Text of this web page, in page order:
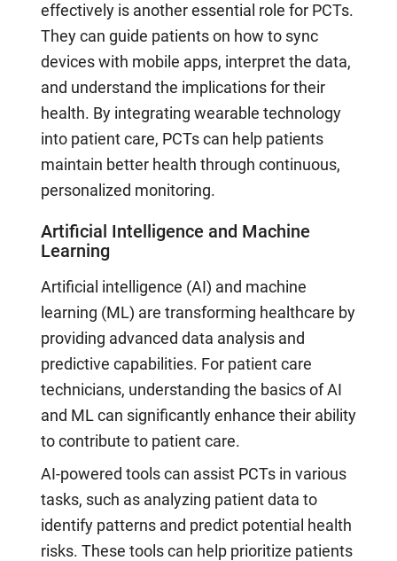
effectively is another essential role for PCTs.
They can guide patients on how to sync
devices with mobile apps, interpret the data,
and understand the implications for their
health. By integrating wearable technology
into patient care, PCTs can help patients
maintain better health through continuous,
personalized monitoring.
Artificial Intelligence and Machine
Learning
Artificial intelligence (AI) and machine
learning (ML) are transforming healthcare by
providing advanced data analysis and
predictive capabilities. For patient care
technicians, understanding the basics of AI
and ML can significantly enhance their ability
to contribute to patient care.
AI-powered tools can assist PCTs in various
tasks, such as analyzing patient data to
identify patterns and predict potential health
risks. These tools can help prioritize patients